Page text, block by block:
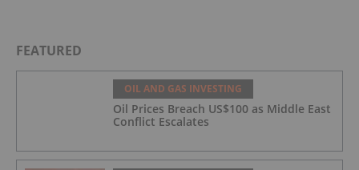
FEATURED
OIL AND GAS INVESTING
Oil Prices Breach US$100 as Middle East
Conflict Escalates